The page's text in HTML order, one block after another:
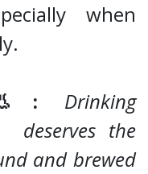
when
Drinking
deserves the
and brewed